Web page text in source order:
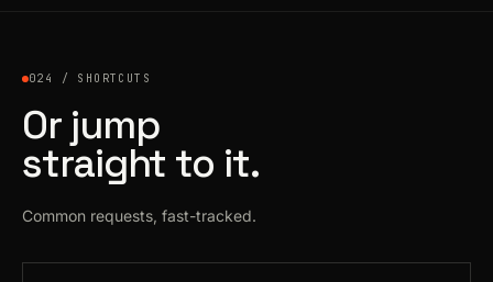
024 / SHORTCUTS
Or jump
straight to it.
Common requests, fast-tracked.